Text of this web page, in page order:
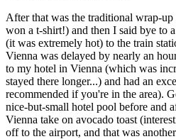
After that was the traditional wrap-
won a t-shirt!) and then I said bye to
(it was extremely hot) to the train
Vienna was delayed by nearly an
to my hotel in Vienna (which was
stayed there longer...) and had an
recommended if you're in the area).
nice-but-small hotel pool before and
Vienna take on avocado toast
off to the airport, and that was